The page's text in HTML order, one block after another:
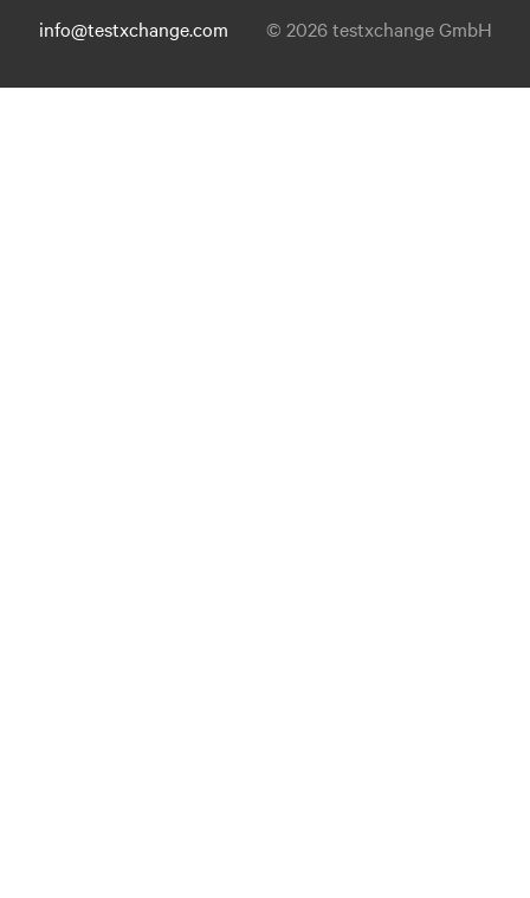
info@testxchange.com © 2026 testxchange GmbH